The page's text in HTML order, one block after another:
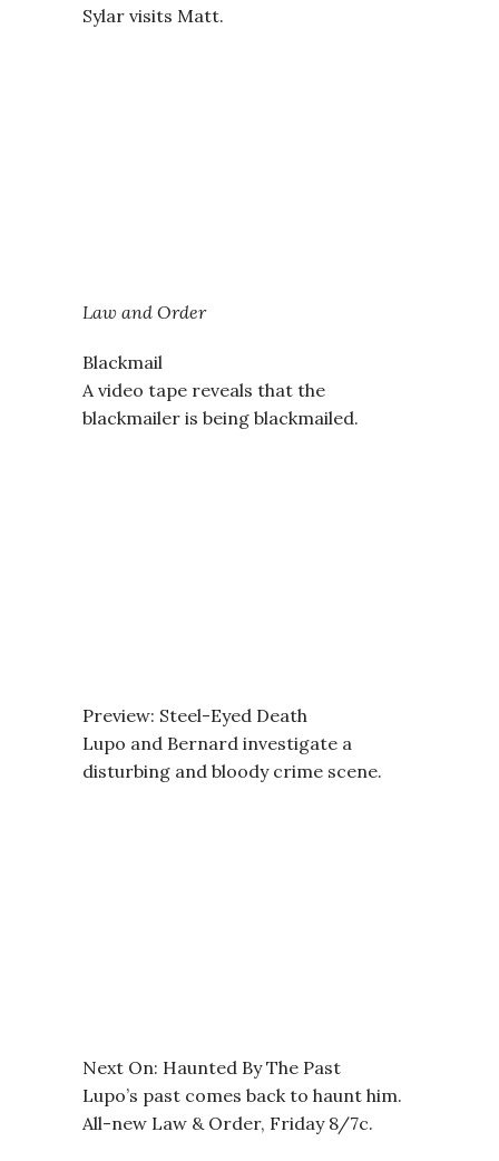
Sylar visits Matt.
Law and Order
Blackmail
A video tape reveals that the
blackmailer is being blackmailed.
Preview: Steel-Eyed Death
Lupo and Bernard investigate a
disturbing and bloody crime scene.
Next On: Haunted By The Past
Lupo’s past comes back to haunt him.
All-new Law & Order, Friday 8/7c.